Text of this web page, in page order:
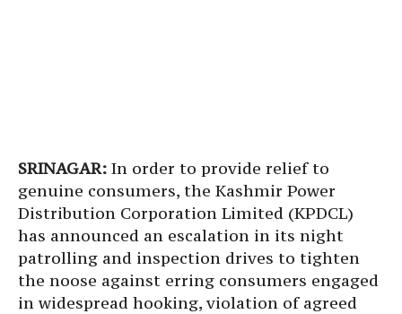
SRINAGAR: In order to provide relief to
genuine consumers, the Kashmir Power
Distribution Corporation Limited (KPDCL)
has announced an escalation in its night
patrolling and inspection drives to tighten
the noose against erring consumers engaged
in widespread hooking, violation of agreed